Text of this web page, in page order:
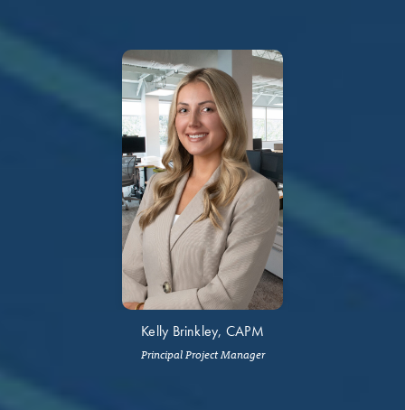
Kelly Brinkley, CAPM
Principal Project Manager